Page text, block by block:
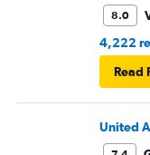
8.0
4,222
Read
United